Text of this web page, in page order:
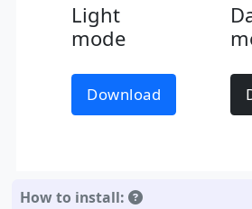
Light
mode
Download
How to install: